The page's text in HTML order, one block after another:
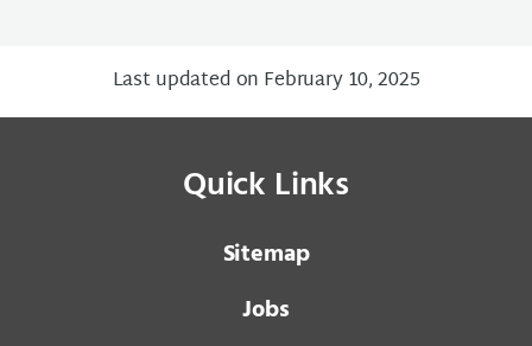
Last updated on February 10, 2025
Quick Links
Sitemap
Jobs